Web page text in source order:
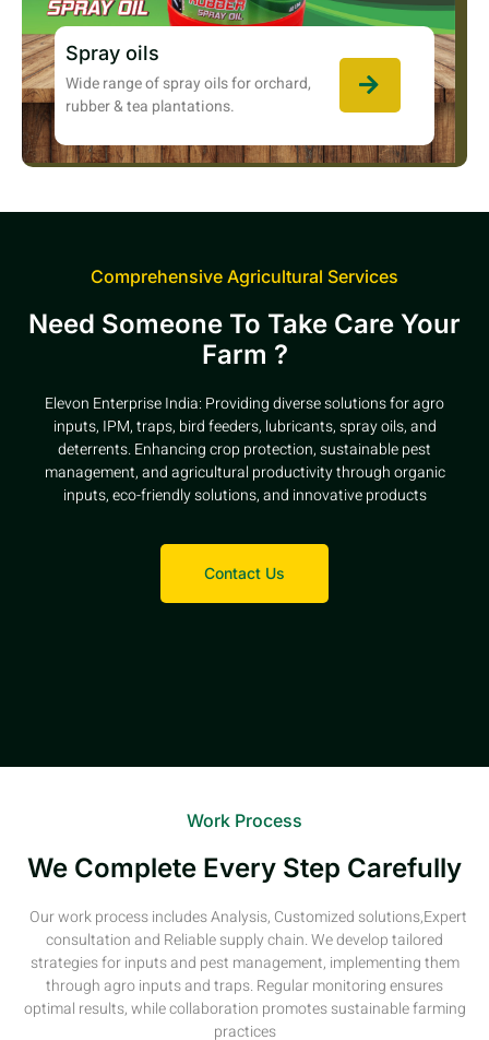
Spray oils
Wide range of spray oils for orchard,
rubber & tea plantations.
Comprehensive Agricultural Services
Need Someone To Take Care Your
Farm ?
Elevon Enterprise India: Providing diverse solutions for agro
inputs, IPM, traps, bird feeders, lubricants, spray oils, and
deterrents. Enhancing crop protection, sustainable pest
management, and agricultural productivity through organic
inputs, eco-friendly solutions, and innovative products
Contact Us
Work Process
We Complete Every Step Carefully
Our work process includes Analysis, Customized solutions,Expert
consultation and Reliable supply chain. We develop tailored
strategies for inputs and pest management, implementing them
through agro inputs and traps. Regular monitoring ensures
optimal results, while collaboration promotes sustainable farming
practices